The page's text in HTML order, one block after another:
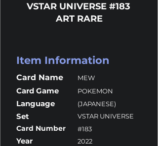
VSTAR UNIVERSE #183
ART RARE
Item Information
Card Name MEW
Card Game POKEMON
Language (JAPANESE)
Set VSTAR UNIVERSE
Card Number #183
Year 2022